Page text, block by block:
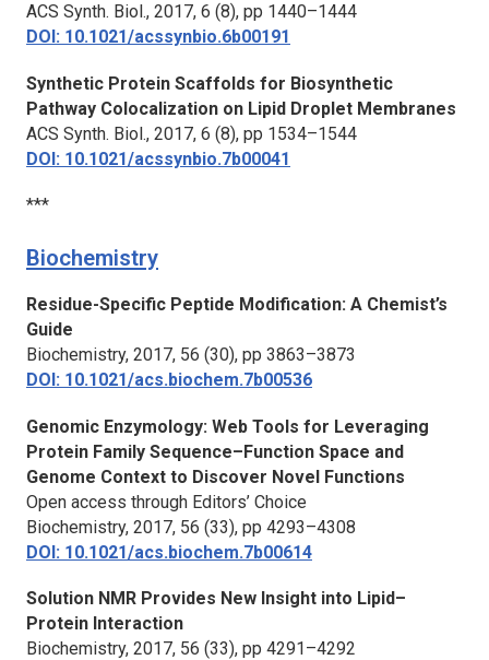
ACS Synth. Biol., 2017, 6 (8), pp 1440–1444
DOI: 10.1021/acssynbio.6b00191
Synthetic Protein Scaffolds for Biosynthetic
Pathway Colocalization on Lipid Droplet Membranes
ACS Synth. Biol., 2017, 6 (8), pp 1534–1544
DOI: 10.1021/acssynbio.7b00041
***
Biochemistry
Residue-Specific Peptide Modification: A Chemist’s
Guide
Biochemistry, 2017, 56 (30), pp 3863–3873
DOI: 10.1021/acs.biochem.7b00536
Genomic Enzymology: Web Tools for Leveraging
Protein Family Sequence–Function Space and
Genome Context to Discover Novel Functions
Open access through Editors’ Choice
Biochemistry, 2017, 56 (33), pp 4293–4308
DOI: 10.1021/acs.biochem.7b00614
Solution NMR Provides New Insight into Lipid–
Protein Interaction
Biochemistry, 2017, 56 (33), pp 4291–4292